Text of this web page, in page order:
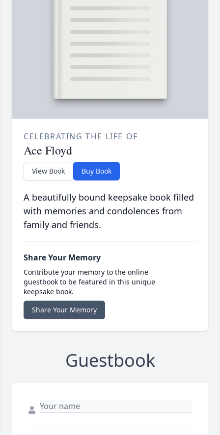
CELEBRATING THE LIFE OF
Ace Floyd
View Book Buy Book
A beautifully bound keepsake book filled
with memories and condolences from
family and friends.
Share Your Memory
Contribute your memory to the online
guestbook to be featured in this unique
keepsake book.
Share Your Memory
Guestbook